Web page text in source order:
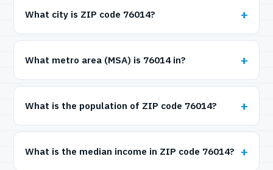
What city is ZIP code 76014?
What metro area (MSA) is 76014 in?
What is the population of ZIP code 76014?
What is the median income in ZIP code 76014?